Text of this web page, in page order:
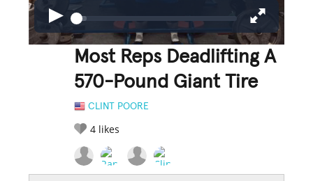
Most Reps Deadlifting A
570-Pound Giant Tire
CLINT POORE
4 likes